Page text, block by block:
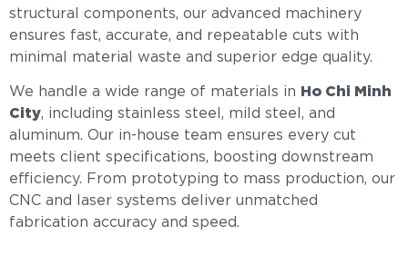
structural components, our advanced machinery
ensures fast, accurate, and repeatable cuts with
minimal material waste and superior edge quality.
We handle a wide range of materials in
Ho Chi Minh
City, including stainless steel, mild steel, and
aluminum. Our in-house team ensures every cut
meets client specifications, boosting downstream
efficiency. From prototyping to mass production, our
CNC and laser systems deliver unmatched
fabrication accuracy and speed.